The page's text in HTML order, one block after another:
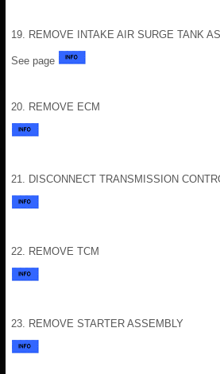
19. REMOVE INTAKE AIR SURGE TANK
See page
20. REMOVE ECM
21. DISCONNECT TRANSMISSION
22. REMOVE TCM
23. REMOVE STARTER ASSEMBLY